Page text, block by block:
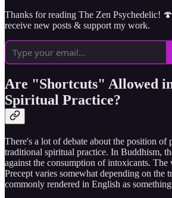
Thanks for reading The Zen Psychedelic!
receive new posts & support my work.
Are "Shortcuts" Allowed
Spiritual Practice?
There's a lot of debate about the position of
traditional spiritual practice. In Buddhism,
against the consumption of intoxicants.
Precept varies somewhat depending on the
commonly rendered in English as